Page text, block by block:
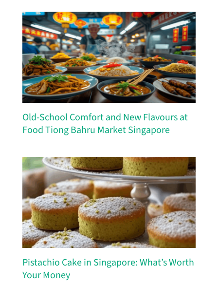
Old-School Comfort and New Flavours at
Food Tiong Bahru Market Singapore
Pistachio Cake in Singapore: What’s Worth
Your Money